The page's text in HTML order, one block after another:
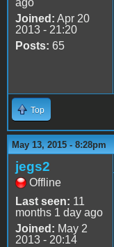
ago
Joined: Apr 20
2013 - 21:20
Posts: 65
Top
May 13, 2015 - 8:28pm
jegs2
Offline
Last seen: 11
months 1 day ago
Joined: May 2
2013 - 20:14